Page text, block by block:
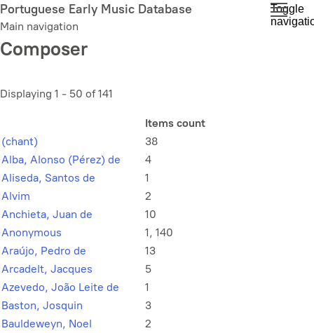
Skip
to
main
content
Portuguese Early Music Database
Main navigation
Toggle
Composer
Displaying 1 - 50 of 141
Items count
(chant)
38
Alba, Alonso (Pérez) de
4
Aliseda, Santos de
1
Alvim
2
Anchieta, Juan de
10
Anonymous
1, 140
Araújo, Pedro de
13
Arcadelt, Jacques
5
Azevedo, João Leite de
1
Baston, Josquin
3
Bauldeweyn, Noel
2